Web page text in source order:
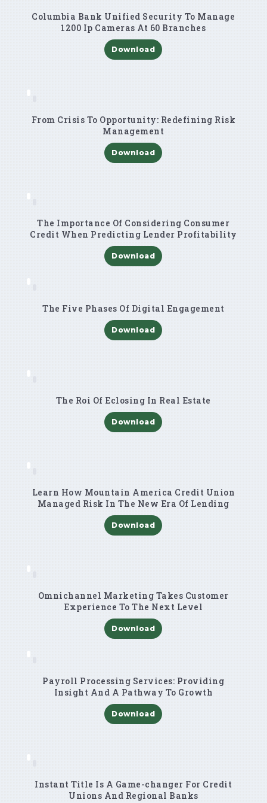
Columbia Bank Unified Security To Manage
1200 Ip Cameras At 60 Branches
Download
From Crisis To Opportunity: Redefining Risk
Management
Download
The Importance Of Considering Consumer
Credit When Predicting Lender Profitability
Download
The Five Phases Of Digital Engagement
Download
The Roi Of Eclosing In Real Estate
Download
Learn How Mountain America Credit Union
Managed Risk In The New Era Of Lending
Download
Omnichannel Marketing Takes Customer
Experience To The Next Level
Download
Payroll Processing Services: Providing
Insight And A Pathway To Growth
Download
Instant Title Is A Game-changer For Credit
Unions And Regional Banks